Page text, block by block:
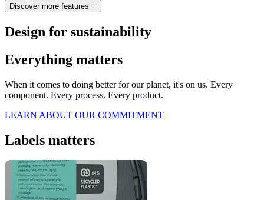
Discover more features
Design for sustainability
Everything matters
When it comes to doing better for our planet, it's on us. Every
component. Every process. Every product.
LEARN ABOUT OUR COMMITMENT
Labels matters